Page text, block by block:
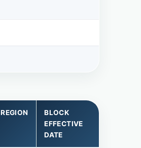
REGION
BLOCK
EFFECTIVE
DATE